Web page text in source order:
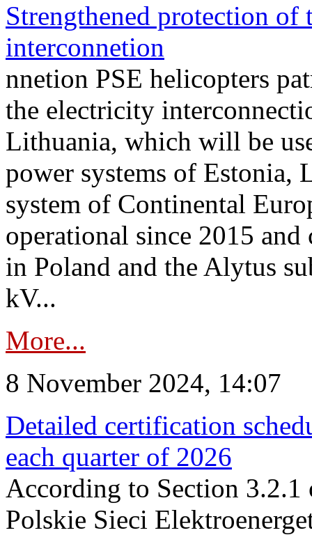
Strengthened protection
interconnetion
nnetion PSE helicopters
the electricity
Lithuania, which will be
power systems of Estonia,
system of Continental
operational since 2015
in Poland and the Alytus
kV...
More...
8 November 2024, 14:07
Detailed certification
each quarter of 2026
According to Section
Polskie Sieci